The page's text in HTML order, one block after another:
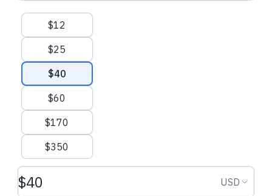
Suggested amounts
$12
$25
$40
$60
$170
$350
Donation amount USD USD